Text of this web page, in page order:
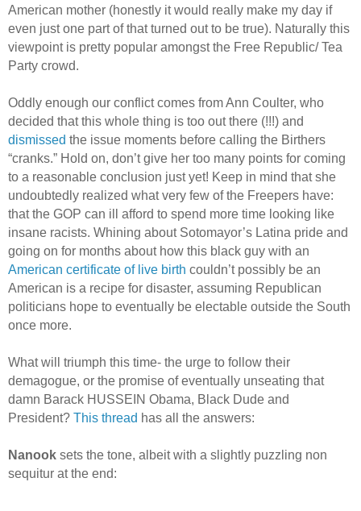
American mother (honestly it would really make my day if
even just one part of that turned out to be true). Naturally this
viewpoint is pretty popular amongst the Free Republic/ Tea
Party crowd.
Oddly enough our conflict comes from Ann Coulter, who
decided that this whole thing is too out there (!!!) and
dismissed the issue moments before calling the Birthers
“cranks.” Hold on, don’t give her too many points for coming
to a reasonable conclusion just yet! Keep in mind that she
undoubtedly realized what very few of the Freepers have:
that the GOP can ill afford to spend more time looking like
insane racists. Whining about Sotomayor’s Latina pride and
going on for months about how this black guy with an
American certificate of live birth couldn’t possibly be an
American is a recipe for disaster, assuming Republican
politicians hope to eventually be electable outside the South
once more.
What will triumph this time- the urge to follow their
demagogue, or the promise of eventually unseating that
damn Barack HUSSEIN Obama, Black Dude and
President? This thread has all the answers:
Nanook sets the tone, albeit with a slightly puzzling non
sequitur at the end: